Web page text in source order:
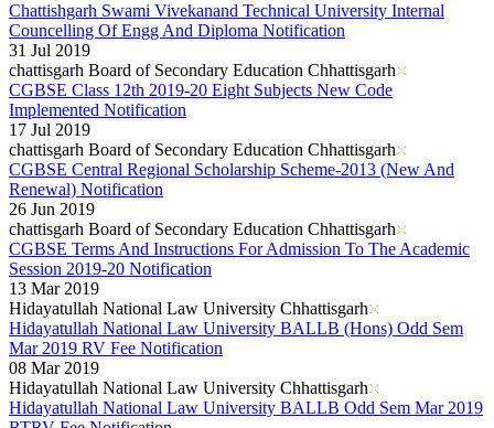
Chattishgarh Swami Vivekanand Technical University Internal
Councelling Of Engg And Diploma Notification
31 Jul 2019
chattisgarh Board of Secondary Education Chhattisgarh
CGBSE Class 12th 2019-20 Eight Subjects New Code
Implemented Notification
17 Jul 2019
chattisgarh Board of Secondary Education Chhattisgarh
CGBSE Central Regional Scholarship Scheme-2013 (New And
Renewal) Notification
26 Jun 2019
chattisgarh Board of Secondary Education Chhattisgarh
CGBSE Terms And Instructions For Admission To The Academic
Session 2019-20 Notification
13 Mar 2019
Hidayatullah National Law University Chhattisgarh
Hidayatullah National Law University BALLB (Hons) Odd Sem
Mar 2019 RV Fee Notification
08 Mar 2019
Hidayatullah National Law University Chhattisgarh
Hidayatullah National Law University BALLB Odd Sem Mar 2019